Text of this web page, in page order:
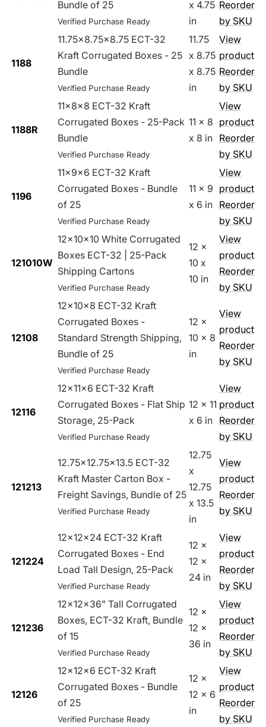
Bundle of 25
Verified Purchase Ready
x 4.75
in
Reorder
by SKU
1188
11.75x8.75x8.75 ECT-32
Kraft Corrugated Boxes - 25
Bundle
Verified Purchase Ready
11.75
x 8.75
x 8.75
in
View
product
Reorder
by SKU
1188R
11x8x8 ECT-32 Kraft
Corrugated Boxes - 25-Pack
Bundle
Verified Purchase Ready
11 x 8
x 8 in
View
product
Reorder
by SKU
1196
11x9x6 ECT-32 Kraft
Corrugated Boxes - Bundle
of 25
Verified Purchase Ready
11 x 9
x 6 in
View
product
Reorder
by SKU
121010W
12x10x10 White Corrugated
Boxes ECT-32 | 25-Pack
Shipping Cartons
Verified Purchase Ready
12 x
10 x
10 in
View
product
Reorder
by SKU
12108
12x10x8 ECT-32 Kraft
Corrugated Boxes -
Standard Strength Shipping,
Bundle of 25
Verified Purchase Ready
12 x
10 x 8
in
View
product
Reorder
by SKU
12116
12x11x6 ECT-32 Kraft
Corrugated Boxes - Flat Ship
Storage, 25-Pack
Verified Purchase Ready
12 x 11
x 6 in
View
product
Reorder
by SKU
121213
12.75x12.75x13.5 ECT-32
Kraft Master Carton Box -
Freight Savings, Bundle of 25
Verified Purchase Ready
12.75
x
12.75
x 13.5
in
View
product
Reorder
by SKU
121224
12x12x24 ECT-32 Kraft
Corrugated Boxes - End
Load Tall Design, 25-Pack
Verified Purchase Ready
12 x
12 x
24 in
View
product
Reorder
by SKU
121236
12x12x36" Tall Corrugated
Boxes, ECT-32 Kraft, Bundle
of 15
Verified Purchase Ready
12 x
12 x
36 in
View
product
Reorder
by SKU
12126
12x12x6 ECT-32 Kraft
Corrugated Boxes - Bundle
of 25
Verified Purchase Ready
12 x
12 x 6
in
View
product
Reorder
by SKU